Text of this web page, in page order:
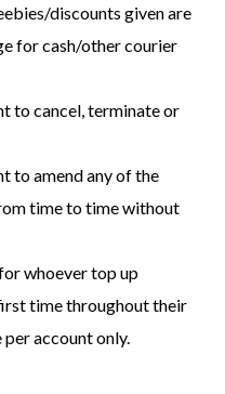
discounts given are
for cash/other courier
to cancel, terminate or
to amend any of the
time to time without
whoever top up
time throughout their
account only.